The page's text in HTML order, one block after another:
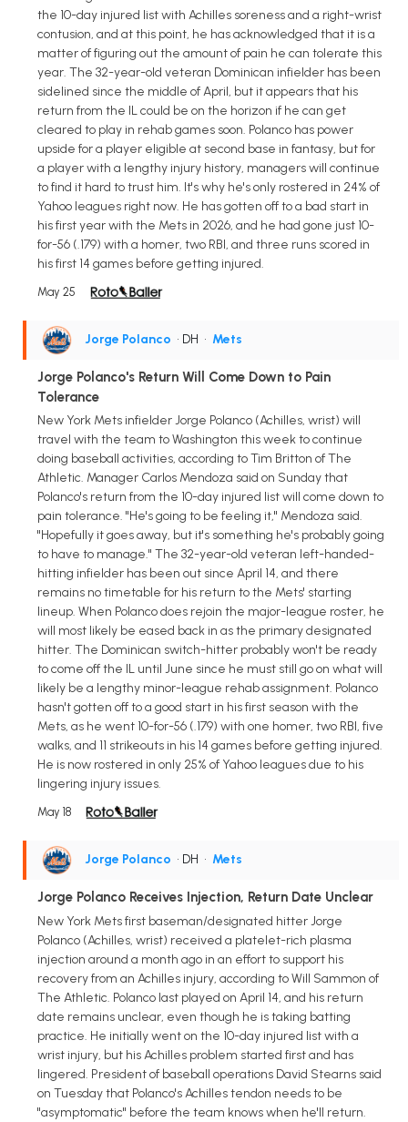
the 10-day injured list with Achilles soreness and a right-wrist
contusion, and at this point, he has acknowledged that it is a
matter of figuring out the amount of pain he can tolerate this
year. The 32-year-old veteran Dominican infielder has been
sidelined since the middle of April, but it appears that his
return from the IL could be on the horizon if he can get
cleared to play in rehab games soon. Polanco has power
upside for a player eligible at second base in fantasy, but for
a player with a lengthy injury history, managers will continue
to find it hard to trust him. It's why he's only rostered in 24% of
Yahoo leagues right now. He has gotten off to a bad start in
his first year with the Mets in 2026, and he had gone just 10-
for-56 (.179) with a homer, two RBI, and three runs scored in
his first 14 games before getting injured.
May 25
Jorge Polanco • DH • Mets
Jorge Polanco's Return Will Come Down to Pain
Tolerance
New York Mets infielder Jorge Polanco (Achilles, wrist) will
travel with the team to Washington this week to continue
doing baseball activities, according to Tim Britton of The
Athletic. Manager Carlos Mendoza said on Sunday that
Polanco's return from the 10-day injured list will come down to
pain tolerance. "He's going to be feeling it," Mendoza said.
"Hopefully it goes away, but it's something he's probably going
to have to manage." The 32-year-old veteran left-handed-
hitting infielder has been out since April 14, and there
remains no timetable for his return to the Mets' starting
lineup. When Polanco does rejoin the major-league roster, he
will most likely be eased back in as the primary designated
hitter. The Dominican switch-hitter probably won't be ready
to come off the IL until June since he must still go on what will
likely be a lengthy minor-league rehab assignment. Polanco
hasn't gotten off to a good start in his first season with the
Mets, as he went 10-for-56 (.179) with one homer, two RBI, five
walks, and 11 strikeouts in his 14 games before getting injured.
He is now rostered in only 25% of Yahoo leagues due to his
lingering injury issues.
May 18
Jorge Polanco • DH • Mets
Jorge Polanco Receives Injection, Return Date Unclear
New York Mets first baseman/designated hitter Jorge
Polanco (Achilles, wrist) received a platelet-rich plasma
injection around a month ago in an effort to support his
recovery from an Achilles injury, according to Will Sammon of
The Athletic. Polanco last played on April 14, and his return
date remains unclear, even though he is taking batting
practice. He initially went on the 10-day injured list with a
wrist injury, but his Achilles problem started first and has
lingered. President of baseball operations David Stearns said
on Tuesday that Polanco's Achilles tendon needs to be
"asymptomatic" before the team knows when he'll return.